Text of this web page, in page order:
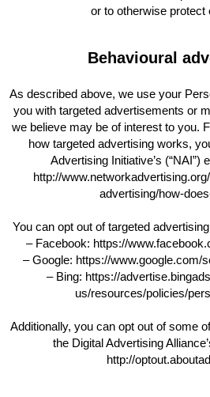
or to otherwise protect
Behavioural
As described above, we use your
you with targeted advertisements or
we believe may be of interest to you.
how targeted advertising works,
Advertising Initiative’s (“NAI”)
http://
advertising/how-
You can opt out of targeted
– Facebook: https://
– Google: https://www.google.com/
– Bing: https://
us/resources/policies/
Additionally, you can opt out of some
the Digital Advertising
http://